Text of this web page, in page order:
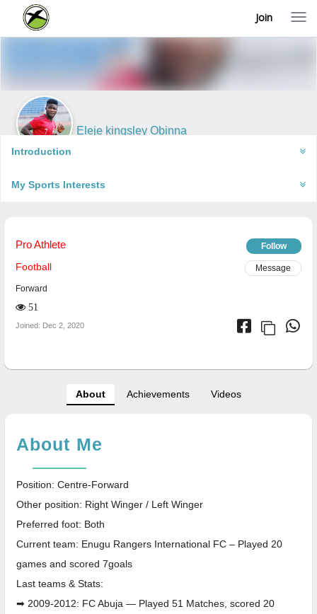
T
a
o
Join
Eleje kingsley Obinna
Introduction
My Sports Interests
Pro Athlete Follow
Football Message
Forward
51
Joined: Dec 2, 2020
About Achievements Videos
About Me
Position: Centre-Forward
Other position: Right Winger / Left Winger
Preferred foot: Both
Current team: Enugu Rangers International FC – Played 20
games and scored 7goals
Last teams & Stats:
➡ 2009-2012: FC Abuja — Played 51 Matches, scored 20